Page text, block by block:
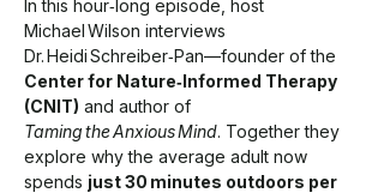
In this hour‑long episode, host
Michael Wilson interviews
Dr. Heidi Schreiber‑Pan—founder of the
Center for Nature‑Informed Therapy
(CNIT) and author of
Taming the Anxious Mind. Together they
explore why the average adult now
spends just 30 minutes outdoors per